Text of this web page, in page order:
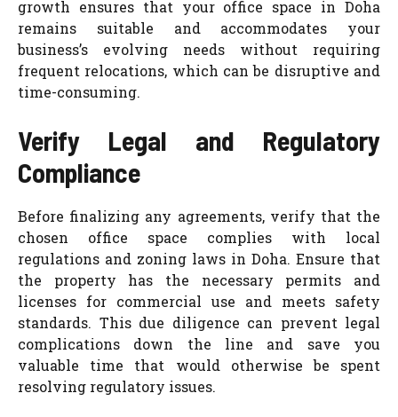
growth ensures that your office space in Doha
remains suitable and accommodates your
business’s evolving needs without requiring
frequent relocations, which can be disruptive and
time-consuming.
Verify Legal and Regulatory
Compliance
Before finalizing any agreements, verify that the
chosen office space complies with local
regulations and zoning laws in Doha. Ensure that
the property has the necessary permits and
licenses for commercial use and meets safety
standards. This due diligence can prevent legal
complications down the line and save you
valuable time that would otherwise be spent
resolving regulatory issues.